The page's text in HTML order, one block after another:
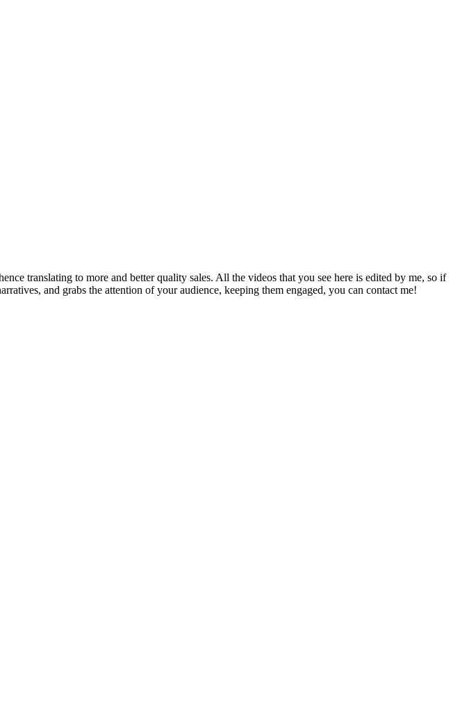
translating to more and better quality sales. All the videos that you see here is edited by me, so if
and grabs the attention of your audience, keeping them engaged, you can contact me!